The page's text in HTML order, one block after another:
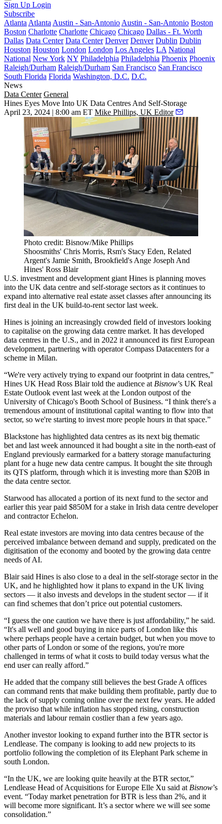
Sign Up Login
Subscribe
Atlanta Atlanta Austin - San-Antonio Austin - San-Antonio Boston
Boston Charlotte Charlotte Chicago Chicago Dallas - Ft. Worth
Dallas Data Center Data Center Denver Denver Dublin Dublin
Houston Houston London London Los Angeles LA National
National New York NY Philadelphia Philadelphia Phoenix Phoenix
Raleigh/Durham Raleigh/Durham San Francisco San Francisco
South Florida Florida Washington, D.C. D.C.
News
Data Center General
Hines Eyes Move Into UK Data Centres And Self-Storage
April 23, 2024 | 8:00 am ET Mike Phillips, UK Editor
Photo credit: Bisnow/Mike Phillips
Shoosmiths' Chris Morris, Rsm's Stacy Eden, Related
Argent's Jamie Smith, Brookfield's Ange Joseph And
Hines' Ross Blair
U.S. investment and development giant Hines is planning moves
into the UK data centre and self-storage sectors as it continues to
expand into alternative real estate asset classes after announcing its
first deal in the UK build-to-rent sectorlast week.
Hines is joining an increasingly crowded field of investors looking
to capitalise on the growing data centre market. It has developed
data centres in the U.S., and in 2022 it announced its first European
development, partnering with operatorCompass Datacenters for a
scheme in Milan.
“We're very actively trying to expand our footprint in data centres,”
Hines UK Head Ross Blair told the audience at Bisnow’s UK Real
Estate Outlook event last week at the London outpost of the
University of Chicago's Booth School of Business. “I think there's a
tremendous amount of institutional capital wanting to flow into that
sector, so we're starting to invest more people hours in that space.”
Blackstone has highlighted data centres as its next big thematic
bet and last week announced it had bought a site in the north-east of
England previously earmarked for a battery storage manufacturing
plant for a huge new data centre campus. It bought the site through
its QTS platform, through which it is investing more than $20B in
the data centre sector.
Starwood has allocated a portion of its next fund to the sector and
earlier this year paid $850M for a stake in Irish data centre developer
and contractor Echelon.
Real estate investors are moving into data centres because of the
perceived imbalance between demand and supply, predicated on the
digitisation of the economy and booted by the growing data centre
needs of AI.
Blair said Hines is also close to a deal in the self-storage sector in the
UK, and he highlighted how it plans to expand in the UK living
sectors — it also invests and develops in the student sector — if it
can find schemes that don’t price out potential customers.
“I guess the one caution we have there is just affordability,” he said.
“It's all well and good buying in nice parts of London like this
where perhaps people have a certain budget, but when you move to
other parts of London or some of the regions, you're more
challenged in terms of what it costs to build today versus what the
end user can really afford.”
He added that the company still believes the best Grade A offices
can command rents that make building them profitable, partly due to
the lack of supply coming online over the next few years. He added
the proviso that while inflation has stopped rising, construction
materials and labour remain costlier than a few years ago.
Another investor looking to expand further into the BTR sector is
Lendlease. The company is looking to add new projects to its
portfolio following the completion of its Elephant Park scheme in
south London.
“In the UK, we are looking quite heavily at the BTR sector,”
Lendlease Head of Acquisitions for Europe Elle Xu said at Bisnow’s
event. “Today market penetration for BTR is less than 2%, and it
will become more significant. It’s a sector where we will see some
consolidation.”